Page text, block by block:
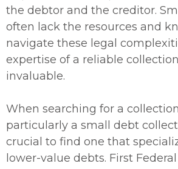
the debtor and the creditor.
often lack the resources and
navigate these legal
expertise of a reliable
invaluable.
When searching for a
particularly a small debt
crucial to find one that
lower-value debts. First